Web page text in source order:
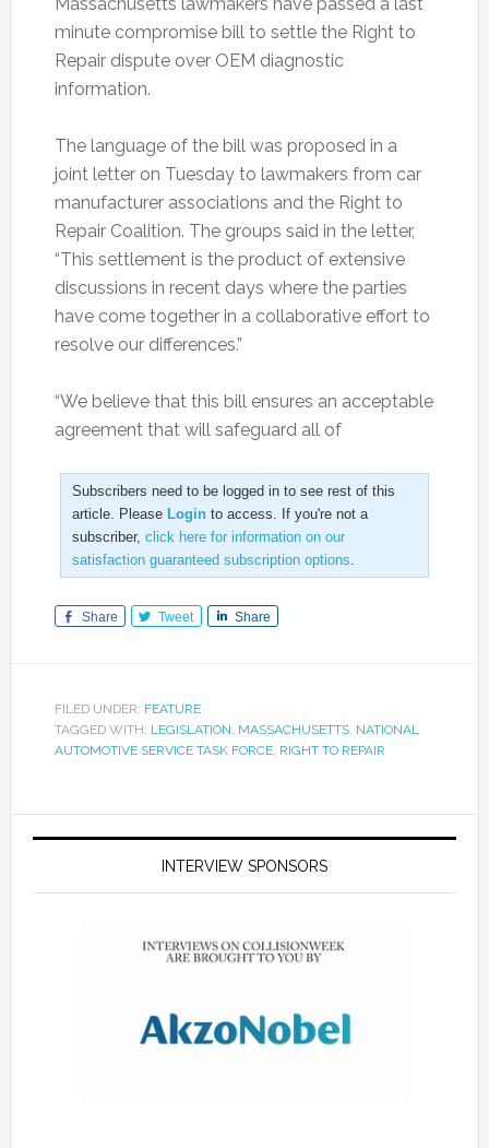
minute compromise bill to settle the Right to
Repair dispute over OEM diagnostic
information.
The language of the bill was proposed in a
joint letter on Tuesday to lawmakers from car
manufacturer associations and the Right to
Repair Coalition. The groups said in the letter,
“This settlement is the product of extensive
discussions in recent days where the parties
have come together in a collaborative effort to
resolve our differences.”
“We believe that this bill ensures an acceptable
agreement that will safeguard all of
Subscribers need to be logged in to see rest of this
article. Please Loginto access. If you're not a
subscriber, click here for information on our
satisfaction guaranteed subscription options.
Share Tweet Share
FILED UNDER: FEATURE
TAGGED WITH: LEGISLATION, MASSACHUSETTS, NATIONAL
AUTOMOTIVE SERVICE TASK FORCE, RIGHT TO REPAIR
INTERVIEW SPONSORS